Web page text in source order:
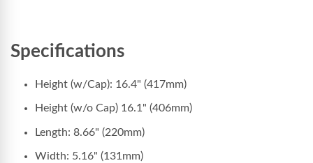
Specifications
Height (w/Cap): 16.4" (417mm)
Height (w/o Cap) 16.1" (406mm)
Length: 8.66" (220mm)
Width: 5.16" (131mm)